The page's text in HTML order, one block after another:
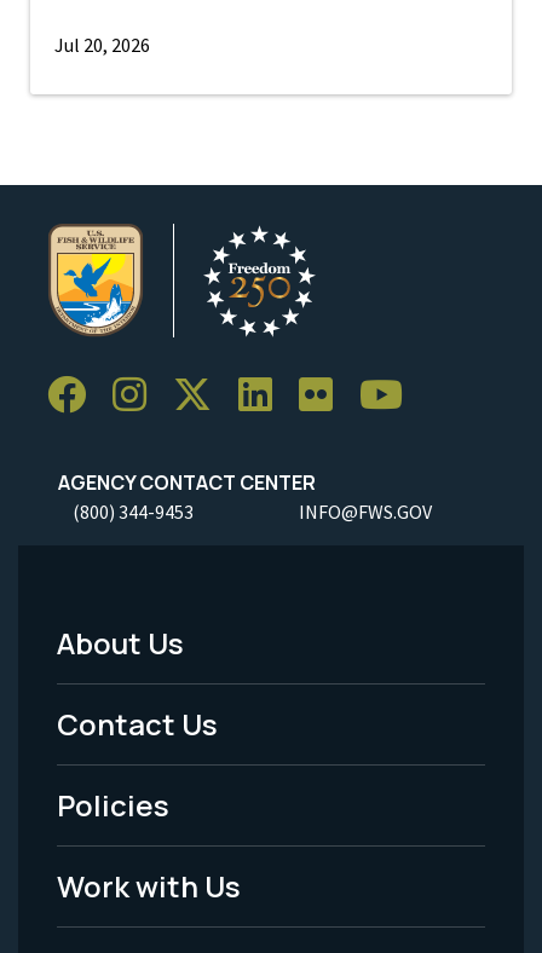
Jul 20, 2026
AGENCY CONTACT CENTER
(800) 344-9453 INFO@FWS.GOV
Footer
Menu
-
Legal
About Us
Contact Us
Policies
Work with Us